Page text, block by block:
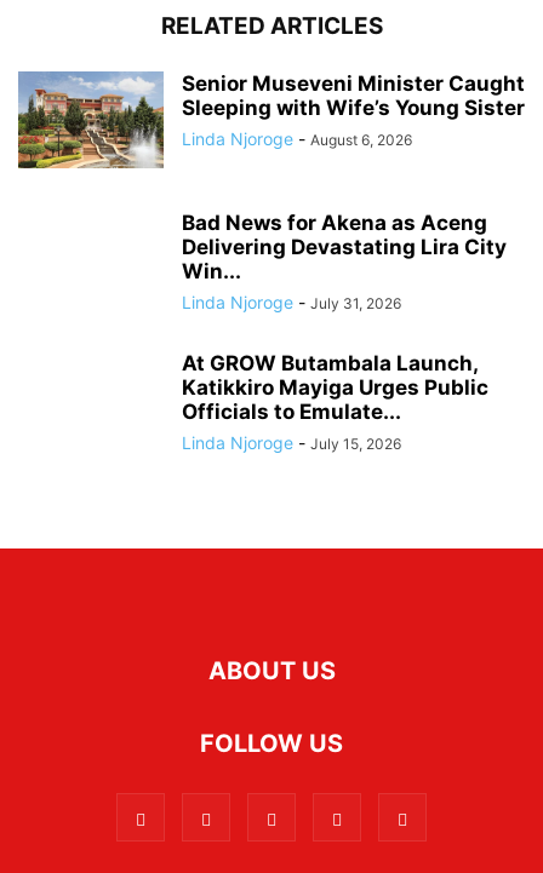
RELATED ARTICLES
Senior Museveni Minister Caught
Sleeping with Wife’s Young Sister
Linda Njoroge - August 6, 2026
Bad News for Akena as Aceng
Delivering Devastating Lira City
Win...
Linda Njoroge - July 31, 2026
At GROW Butambala Launch,
Katikkiro Mayiga Urges Public
Officials to Emulate...
Linda Njoroge - July 15, 2026
ABOUT US
FOLLOW US